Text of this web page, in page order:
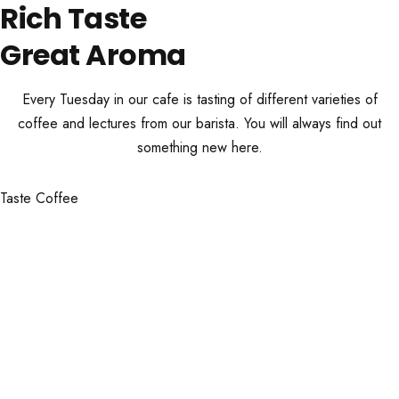
Rich Taste
Great Aroma
Every Tuesday in our cafe is tasting of different varieties of
coffee and lectures from our barista. You will always find out
something new here.
Taste Coffee